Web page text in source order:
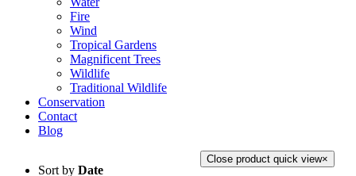
Fire
Wind
Tropical Gardens
Magnificent Trees
Wildlife
Traditional Wildlife
Conservation
Contact
Blog
Sort by Date
Close product quick view×